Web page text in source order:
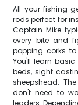
All your fishing
rods perfect for
Captain Mike
every bite and
popping corks
You'll learn
beds, sight
sheepshead.
don't need to
leaders.